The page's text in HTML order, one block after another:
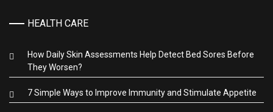
HEALTH CARE
How Daily Skin Assessments Help Detect Bed Sores Before
They Worsen?
7 Simple Ways to Improve Immunity and Stimulate Appetite